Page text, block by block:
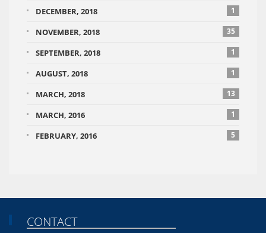
DECEMBER, 2018 1
NOVEMBER, 2018 35
SEPTEMBER, 2018 1
AUGUST, 2018 1
MARCH, 2018 13
MARCH, 2016 1
FEBRUARY, 2016 5
CONTACT